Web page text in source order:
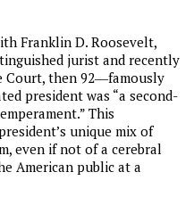
Franklin D. Roosevelt,
jurist and recently
Court, then 92―famously
president was “a second-
This
unique mix of
even if not of a cerebral
American public at a